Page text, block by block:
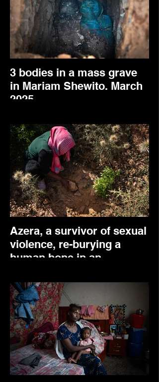
3 bodies in a mass grave
in Mariam Shewito. March
2025.
Azera, a survivor of sexual
violence, re-burying a
human bone in an
Mariam Shewito. March
2025.